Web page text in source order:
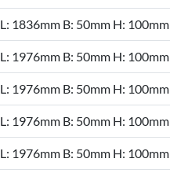
L: 1836mm B: 50mm H: 100mm
L: 1976mm B: 50mm H: 100mm
L: 1976mm B: 50mm H: 100mm
L: 1976mm B: 50mm H: 100mm
L: 1976mm B: 50mm H: 100mm